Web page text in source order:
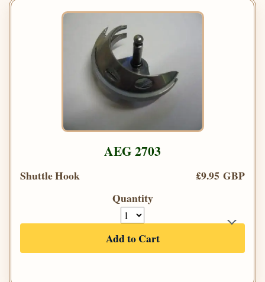
AEG 2703
Shuttle Hook
£9.95 GBP
Quantity
Add to Cart